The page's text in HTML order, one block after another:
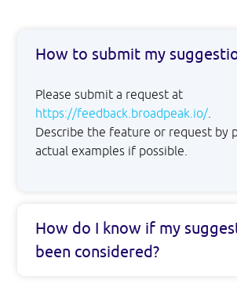
How to submit my
Please submit a request at
https://feedback.broadpeak.io/.
Describe the feature or request by
actual examples if possible.
How do I know if my
been considered?
Log in
GET STARTED